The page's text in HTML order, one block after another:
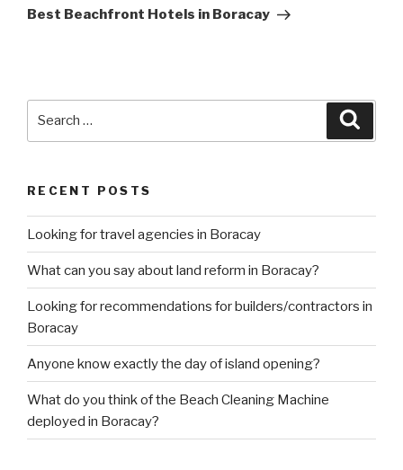
Post
Best Beachfront Hotels in Boracay
RECENT POSTS
Looking for travel agencies in Boracay
What can you say about land reform in Boracay?
Looking for recommendations for builders/contractors in
Boracay
Anyone know exactly the day of island opening?
What do you think of the Beach Cleaning Machine
deployed in Boracay?